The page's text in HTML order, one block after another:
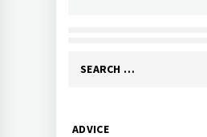
Search
Primary
ADVICE